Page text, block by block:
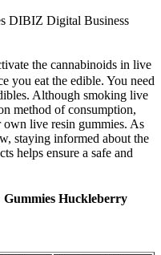
DIBIZ Digital Business
the cannabinoids in live
you eat the edible. You need
Although smoking live
method of consumption,
live resin gummies. As
staying informed about the
helps ensure a safe and
Huckleberry